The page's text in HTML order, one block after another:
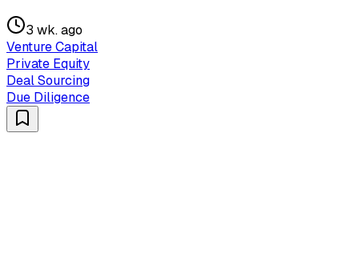
3 wk. ago
Venture Capital
Private Equity
Deal Sourcing
Due Diligence